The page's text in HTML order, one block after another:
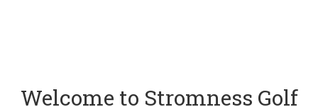
Welcome to Stromness Golf